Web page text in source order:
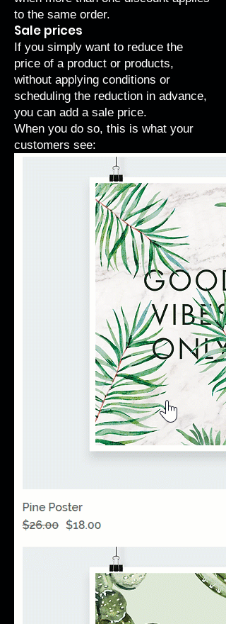
to the same order.
Sale prices
If you simply want to reduce the
price of a product or products,
without applying conditions or
scheduling the reduction in advance,
you can add a sale price.
When you do so, this is what your
customers see: